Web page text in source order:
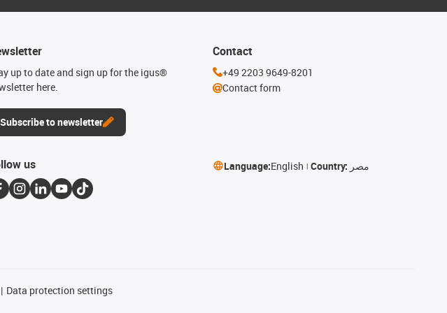
up to date and sign up for the igus®
here.
Subscribe to newsletter
Contact
+49 2203 9649-8201
Contact form
us Language:English Country: مصر
Data protection settings